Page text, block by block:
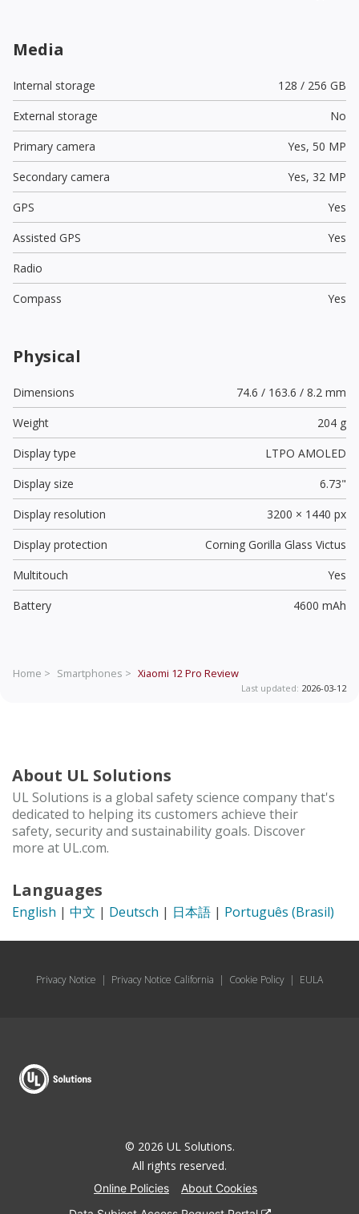
Media
Internal storage
128 / 256 GB
External storage
No
Primary camera
Yes, 50 MP
Secondary camera
Yes, 32 MP
GPS
Yes
Assisted GPS
Yes
Radio
Compass
Yes
Physical
Dimensions
74.6 / 163.6 / 8.2 mm
Weight
204 g
Display type
LTPO AMOLED
Display size
6.73"
Display resolution
3200 × 1440 px
Display protection
Corning Gorilla Glass Victus
Multitouch
Yes
Battery
4600 mAh
Home > Smartphones > Xiaomi 12 Pro Review
Last updated: 2026-03-12
About UL Solutions
UL Solutions is a global safety science company that's
dedicated to helping its customers achieve their
safety, security and sustainability goals. Discover
more at UL.com.
Languages
English | 中文 | Deutsch | 日本語 | Português (Brasil)
Privacy Notice | Privacy Notice California | Cookie Policy | EULA
© 2026 UL Solutions.
All rights reserved.
Online Policies
About Cookies